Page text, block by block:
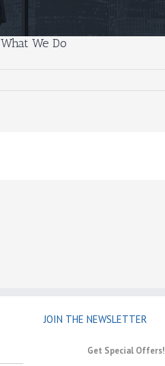
What We Do
JOIN THE NEWSLETTER
Get Special Offers!